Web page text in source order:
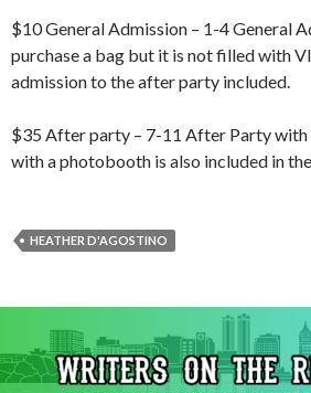
$10 General Admission – 1-4 General
purchase a bag but it is not filled with
admission to the after party included.
$35 After party – 7-11 After Party with
with a photobooth is also included in
HEATHER D'AGOSTINO